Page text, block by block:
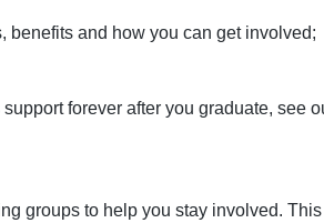
benefits and how you can get involved;
forever after you graduate, see
groups to help you stay involved.